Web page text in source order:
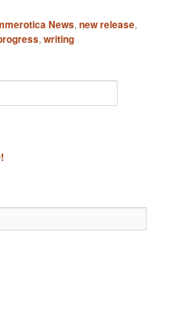
News,new release,
,writing
!